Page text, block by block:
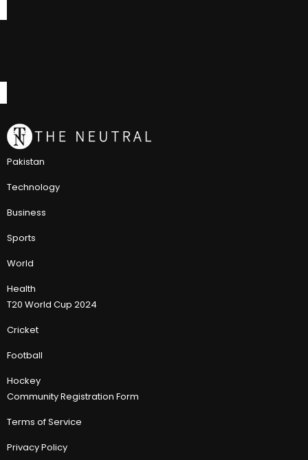
Pakistan
Technology
Business
Sports
World
Health
T20 World Cup 2024
Cricket
Football
Hockey
Community Registration Form
Terms of Service
Privacy Policy